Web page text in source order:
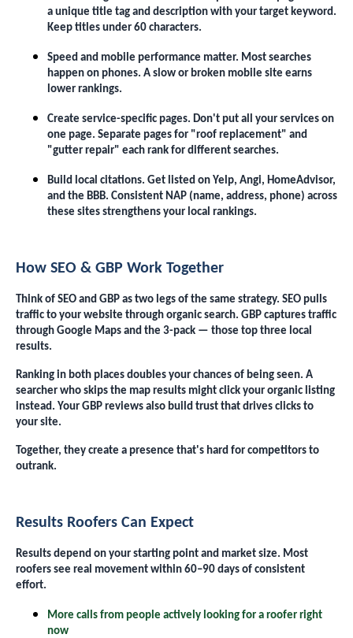
a unique title tag and description with your target keyword.
Keep titles under 60 characters.
Speed and mobile performance matter. Most searches
happen on phones. A slow or broken mobile site earns
lower rankings.
Create service-specific pages. Don't put all your services on
one page. Separate pages for "roof replacement" and
"gutter repair" each rank for different searches.
Build local citations. Get listed on Yelp, Angi, HomeAdvisor,
and the BBB. Consistent NAP (name, address, phone) across
these sites strengthens your local rankings.
How SEO & GBP Work Together
Think of SEO and GBP as two legs of the same strategy. SEO pulls
traffic to your website through organic search. GBP captures traffic
through Google Maps and the 3-pack — those top three local
results.
Ranking in both places doubles your chances of being seen. A
searcher who skips the map results might click your organic listing
instead. Your GBP reviews also build trust that drives clicks to
your site.
Together, they create a presence that's hard for competitors to
outrank.
Results Roofers Can Expect
Results depend on your starting point and market size. Most
roofers see real movement within 60–90 days of consistent
effort.
More calls from people actively looking for a roofer right
now